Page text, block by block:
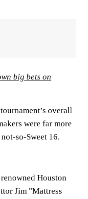
big bets on
overall
were far more
so-Sweet 16.
Houston
Jim "Mattress